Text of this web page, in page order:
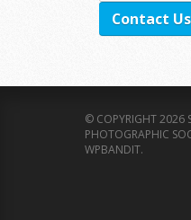
Contact Us
© COPYRIGHT 2026
PHOTOGRAPHIC
WPBANDIT.